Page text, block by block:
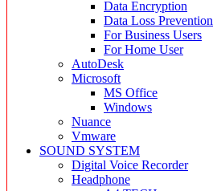
Data Encryption
Data Loss Prevention
For Business Users
For Home User
AutoDesk
Microsoft
MS Office
Windows
Nuance
Vmware
SOUND SYSTEM
Digital Voice Recorder
Headphone